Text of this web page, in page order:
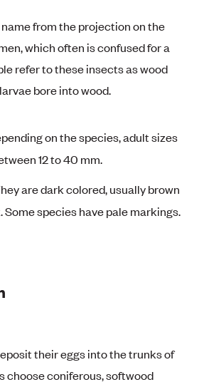
from the projection on the
which often is confused for a
refer to these insects as wood
bore into wood.
on the species, adult sizes
12 to 40 mm.
are dark colored, usually brown
Some species have pale markings.
their eggs into the trunks of
choose coniferous, softwood